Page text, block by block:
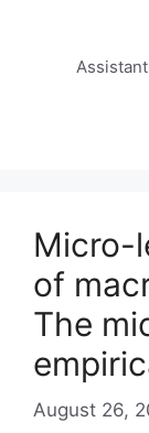
Micro-
of
The
August 26,